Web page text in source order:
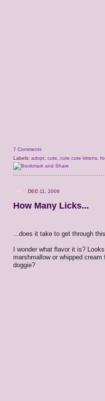
7 Comments
Labels: adopt cute cute cute kittens
DEC 11, 2009
How Many Licks...
...does it take to get through
I wonder what flavor it is?
marshmallow or whipped
doggie?